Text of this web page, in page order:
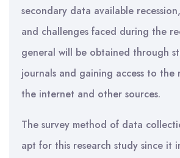
secondary data available
and challenges faced during the
general will be obtained through
journals and gaining access to the
the internet and other sources.
The survey method of data
apt for this research study since it